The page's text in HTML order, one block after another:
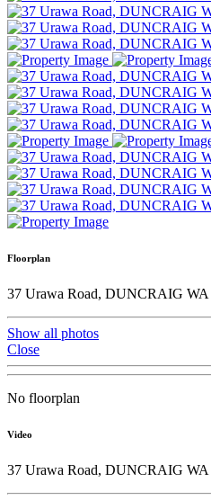
Floorplan
37 Urawa Road, DUNCRAIG WA
Show all photos
Close
No floorplan
Video
37 Urawa Road, DUNCRAIG WA